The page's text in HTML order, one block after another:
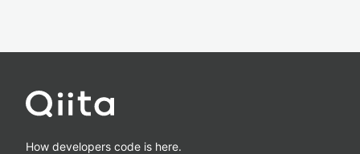
How developers code is here.